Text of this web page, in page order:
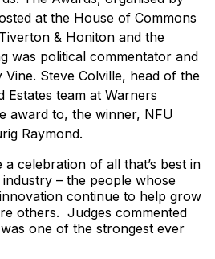
at the House of Commons
& Honiton and the
was political commentator and
Steve Colville, head of the
Estates team at Warners
award to, the winner, NFU
Raymond.
a celebration of all that’s best in
– the people whose
continue to help grow
others. Judges commented
one of the strongest ever